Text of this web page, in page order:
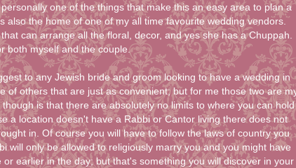
one of the things that make this an easy area to plan a
also the home of one of my all time favourite wedding vendors.
can arrange all the floral, decor, and yes she has a Chuppah.
both myself and the couple.
to any Jewish bride and groom looking to have a wedding in
of others that are just as convenient; but for me those two are
is that there are absolutely no limits to where you can hold
a location doesn't have a Rabbi or Cantor living there does not
in. Of course you will have to follow the laws of country you
will only be allowed to religiously marry you and you might have
earlier in the day; but that's something you will discover in your